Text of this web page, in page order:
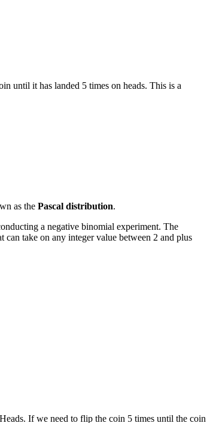
until it has landed 5 times on heads. This is a
as the Pascal distribution.
a negative binomial experiment. The
take on any integer value between 2 and plus
If we need to flip the coin 5 times until the coin